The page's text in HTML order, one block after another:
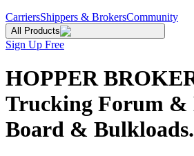
CarriersShippers & BrokersCommunity
All Products
Sign Up Free
HOPPER
Trucking Forum &
Board &